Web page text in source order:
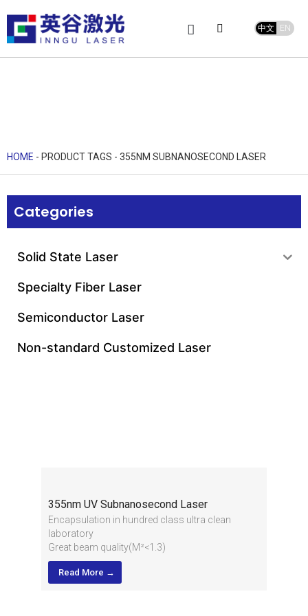
中文 EN
HOME - PRODUCT TAGS - 355NM SUBNANOSECOND LASER
Categories
Solid State Laser
Specialty Fiber Laser
Semiconductor Laser
Non-standard Customized Laser
355nm UV Subnanosecond Laser
Encapsulation in hundred class ultra clean
laboratory
Great beam quality(M²<1.3)
High stability for long term running, 24/7
industrial application
Read More →